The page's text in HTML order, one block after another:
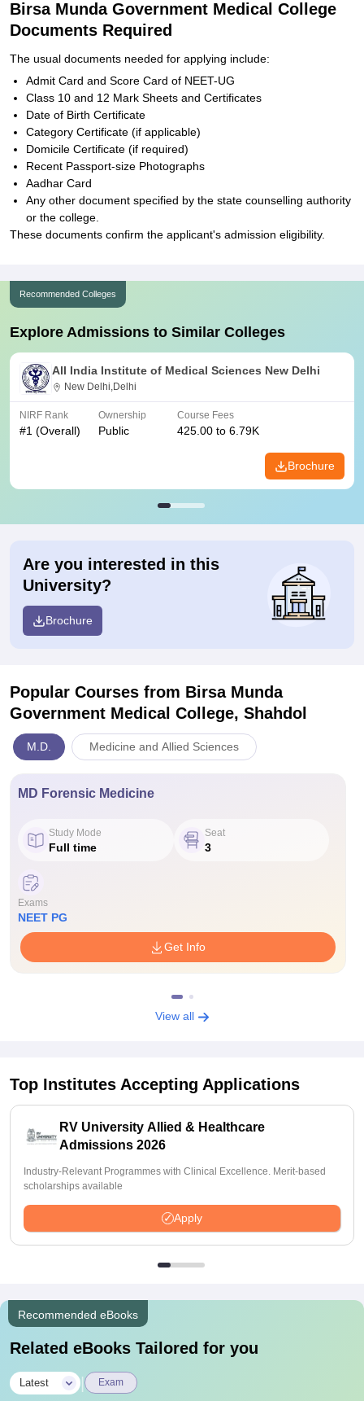
Birsa Munda Government Medical College
Documents Required
The usual documents needed for applying include:
Admit Card and Score Card of NEET-UG
Class 10 and 12 Mark Sheets and Certificates
Date of Birth Certificate
Category Certificate (if applicable)
Domicile Certificate (if required)
Recent Passport-size Photographs
Aadhar Card
Any other document specified by the state counselling authority
or the college.
These documents confirm the applicant's admission eligibility.
Recommended Colleges
Explore Admissions to Similar Colleges
All India Institute of Medical Sciences New Delhi
New Delhi,Delhi
NIRF Rank
#1 (Overall)
Ownership
Public
Course Fees
425.00 to 6.79K
Brochure
Are you interested in this
University?
Brochure
Popular Courses from Birsa Munda
Government Medical College, Shahdol
M.D. Medicine and Allied Sciences
MD Forensic Medicine
Study Mode
Full time
Seat
3
Exams
NEET PG
Get Info
View all
Top Institutes Accepting Applications
RV University Allied & Healthcare
Admissions 2026
Industry-Relevant Programmes with Clinical Excellence. Merit-based
scholarships available
Apply
Recommended eBooks
Related eBooks Tailored for you
Latest Exam